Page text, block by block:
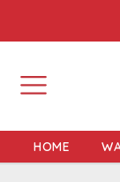
HOME